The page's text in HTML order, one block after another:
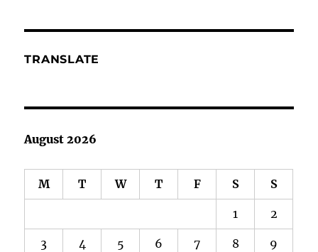
TRANSLATE
August 2026
M T W T F S S
1 2
3 4 5 6 7 8 9